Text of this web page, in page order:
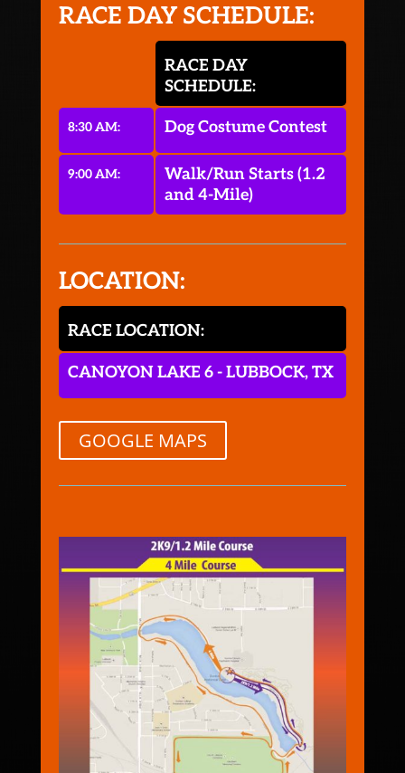
RACE DAY SCHEDULE:
RACE DAY
SCHEDULE:
8:30 AM: Dog Costume Contest
9:00 AM:
Walk/Run Starts (1.2
and 4-Mile)
LOCATION:
RACE LOCATION:
CANOYON LAKE 6 - LUBBOCK, TX
GOOGLE MAPS